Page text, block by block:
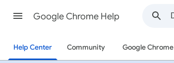
Google Chrome Help
Help Center Community Google Chrome